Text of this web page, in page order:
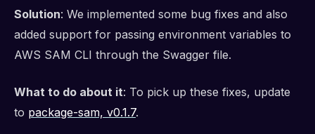
Solution: We implemented some bug fixes and also
added support for passing environment variables to
AWS SAM CLI through the Swagger file.
What to do about it: To pick up these fixes, update
to package-sam, v0.1.7.